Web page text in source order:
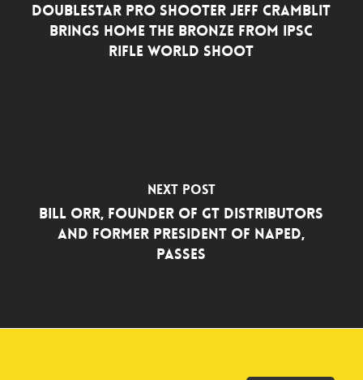
DoubleStar Pro Shooter Jeff Cramblit
Brings Home the Bronze from IPSC
Rifle World Shoot
Next Post
Bill Orr, Founder of GT Distributors
and Former President of NAPED,
Passes